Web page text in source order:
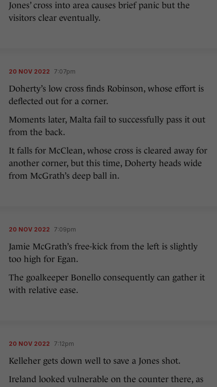
Jones’ cross into area causes brief panic but the
visitors clear eventually.
20 NOV 2022 7:07pm
Doherty’s low cross finds Robinson, whose effort is
deflected out for a corner.
Moments later, Malta fail to successfully pass it out
from the back.
It falls for McClean, whose cross is cleared away for
another corner, but this time, Doherty heads wide
from McGrath’s deep ball in.
20 NOV 2022 7:09pm
Jamie McGrath’s free-kick from the left is slightly
too high for Egan.
The goalkeeper Bonello consequently can gather it
with relative ease.
20 NOV 2022 7:12pm
Kelleher gets down well to save a Jones shot.
Ireland looked vulnerable on the counter there, as